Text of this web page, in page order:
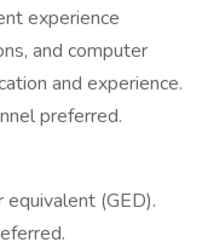
experience
and computer
and experience.
preferred.
(GED).